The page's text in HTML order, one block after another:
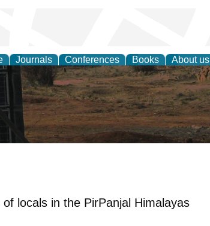
Journals Conferences Books About us
locals in the PirPanjal Himalayas